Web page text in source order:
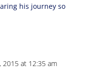
his journey so
2015 at 12:35 am